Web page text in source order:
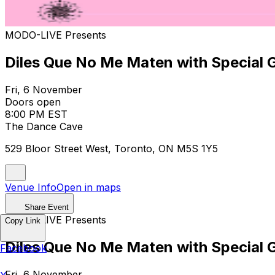
MODO-LIVE Presents
Diles Que No Me Maten with Special
Fri, 6 November
Doors open
8:00 PM EST
The Dance Cave
529 Bloor Street West, Toronto, ON M5S 1Y5
Venue InfoOpen in maps
Share Event
MODO-LIVE Presents
Diles Que No Me Maten with Special
Copy Link
Facebook